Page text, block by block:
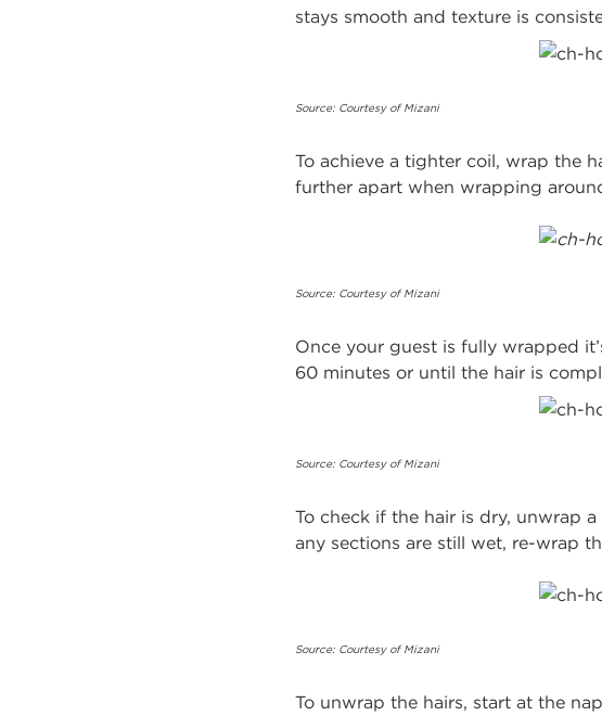
stays smooth and texture is
Source: Courtesy of Mizani
To achieve a tighter coil, wrap the
further apart when wrapping
Source: Courtesy of Mizani
Once your guest is fully wrapped
60 minutes or until the hair is
Source: Courtesy of Mizani
To check if the hair is dry, unwrap
any sections are still wet, re-wrap
Source: Courtesy of Mizani
To unwrap the hairs, start at the